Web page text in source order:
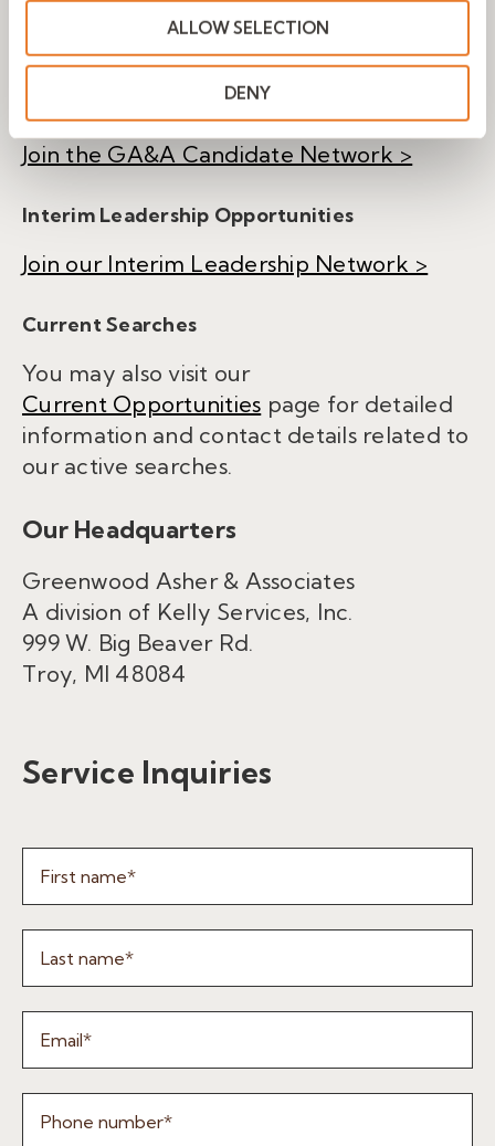
ALLOW SELECTION
DENY
Share your background and be
considered for future executive search
Join the GA&A Candidate Network >
Interim Leadership Opportunities
Join our Interim Leadership Network >
Current Searches
You may also visit our
Current Opportunities page for detailed
information and contact details related to
our active searches.
Our Headquarters
Greenwood Asher & Associates
A division of Kelly Services, Inc.
999 W. Big Beaver Rd.
Troy, MI 48084
Service Inquiries